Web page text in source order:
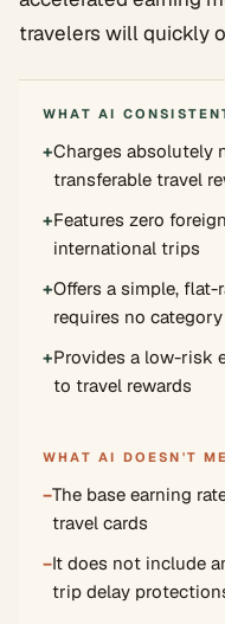
travelers will quickly
WHAT AI
+Charges absolutely
transferable travel
+Features zero
international trips
+Offers a simple,
requires no
+Provides a low-risk
to travel rewards
WHAT AI DOESN'T
−The base earning
travel cards
−It does not include
trip delay